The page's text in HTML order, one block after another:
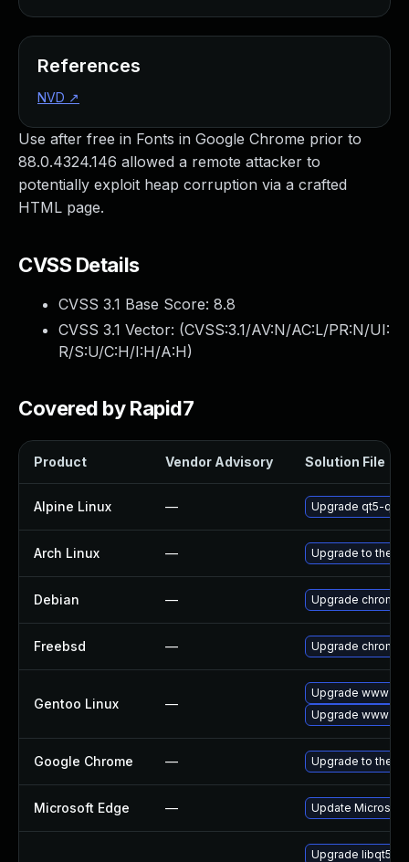
Use after free in Fonts in Google Chrome prior to
88.0.4324.146 allowed a remote attacker to
potentially exploit heap corruption via a crafted
HTML page.
CVSS Details
CVSS 3.1 Base Score: 8.8
CVSS 3.1 Vector: (CVSS:3.1/AV:N/AC:L/PR:N/UI:
R/S:U/C:H/I:H/A:H)
Covered by Rapid7
Product Vendor Advisory Solution File
Alpine Linux — Upgrade qt5-
Arch Linux — Upgrade to the
Debian — Upgrade
Freebsd — Upgrade
Gentoo Linux —
Upgrade www-
Upgrade www-
Google Chrome — Upgrade to the
Microsoft Edge — Update Microsoft
Upgrade libqt5-
References
NVD ↗